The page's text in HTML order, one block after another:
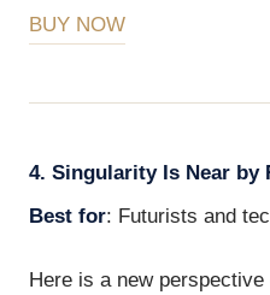
BUY NOW
4. Singularity Is Near by
Best for: Futurists and
Here is a new